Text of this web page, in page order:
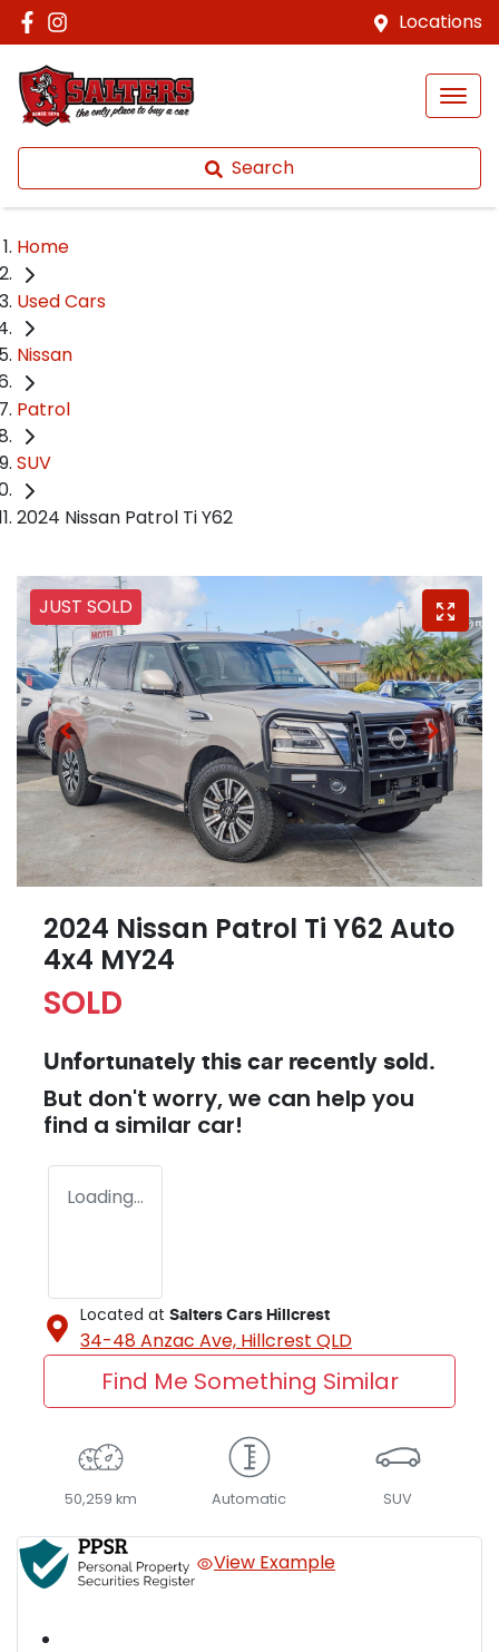
Locations
Search
Home
Used Cars
Nissan
Patrol
SUV
2024 Nissan Patrol Ti Y62
JUST SOLD
2024 Nissan Patrol Ti Y62 Auto
4x4 MY24
SOLD
Unfortunately this car recently sold.
But don't worry, we can help you
find a similar car!
Loading...
Located at Salters Cars Hillcrest
34-48 Anzac Ave, Hillcrest QLD
Find Me Something Similar
50,259 km Automatic SUV
View Example